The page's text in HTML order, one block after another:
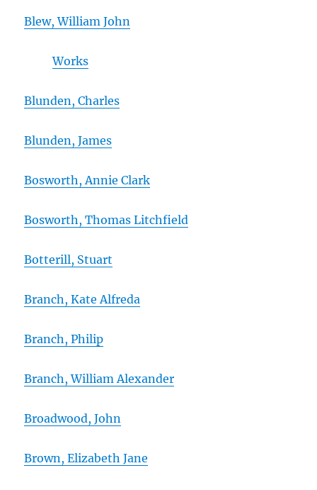
Blew, William John
Works
Blunden, Charles
Blunden, James
Bosworth, Annie Clark
Bosworth, Thomas Litchfield
Botterill, Stuart
Branch, Kate Alfreda
Branch, Philip
Branch, William Alexander
Broadwood, John
Brown, Elizabeth Jane